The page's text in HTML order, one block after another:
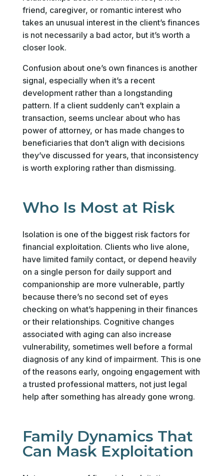
friend, caregiver, or romantic interest who
takes an unusual interest in the client’s finances
is not necessarily a bad actor, but it’s worth a
closer look.
Confusion about one’s own finances is another
signal, especially when it’s a recent
development rather than a longstanding
pattern. If a client suddenly can’t explain a
transaction, seems unclear about who has
power of attorney, or has made changes to
beneficiaries that don’t align with decisions
they’ve discussed for years, that inconsistency
is worth exploring rather than dismissing.
Who Is Most at Risk
Isolation is one of the biggest risk factors for
financial exploitation. Clients who live alone,
have limited family contact, or depend heavily
on a single person for daily support and
companionship are more vulnerable, partly
because there’s no second set of eyes
checking on what’s happening in their finances
or their relationships. Cognitive changes
associated with aging can also increase
vulnerability, sometimes well before a formal
diagnosis of any kind of impairment. This is one
of the reasons early, ongoing engagement with
a trusted professional matters, not just legal
help after something has already gone wrong.
Family Dynamics That
Can Mask Exploitation